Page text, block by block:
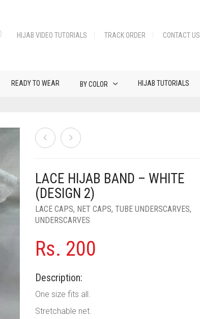
HIJAB VIDEO TUTORIALS TRACK ORDER CONTACT US
READY TO WEAR BY COLOR HIJAB TUTORIALS
LACE HIJAB BAND – WHITE
(DESIGN 2)
LACE CAPS, NET CAPS,TUBE UNDERSCARVES,
UNDERSCARVES
Rs. 200
Description:
One size fits all.
Stretchable net.